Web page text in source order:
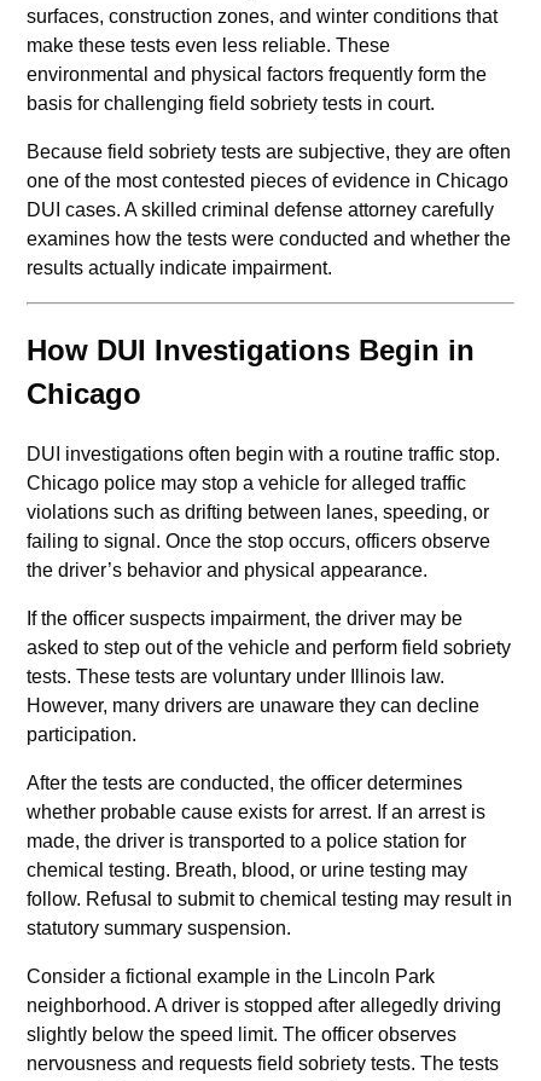
surfaces, construction zones, and winter conditions that
make these tests even less reliable. These
environmental and physical factors frequently form the
basis for challenging field sobriety tests in court.
Because field sobriety tests are subjective, they are often
one of the most contested pieces of evidence in Chicago
DUI cases. A skilled criminal defense attorney carefully
examines how the tests were conducted and whether the
results actually indicate impairment.
How DUI Investigations Begin in
Chicago
DUI investigations often begin with a routine traffic stop.
Chicago police may stop a vehicle for alleged traffic
violations such as drifting between lanes, speeding, or
failing to signal. Once the stop occurs, officers observe
the driver’s behavior and physical appearance.
If the officer suspects impairment, the driver may be
asked to step out of the vehicle and perform field sobriety
tests. These tests are voluntary under Illinois law.
However, many drivers are unaware they can decline
participation.
After the tests are conducted, the officer determines
whether probable cause exists for arrest. If an arrest is
made, the driver is transported to a police station for
chemical testing. Breath, blood, or urine testing may
follow. Refusal to submit to chemical testing may result in
statutory summary suspension.
Consider a fictional example in the Lincoln Park
neighborhood. A driver is stopped after allegedly driving
slightly below the speed limit. The officer observes
nervousness and requests field sobriety tests. The tests